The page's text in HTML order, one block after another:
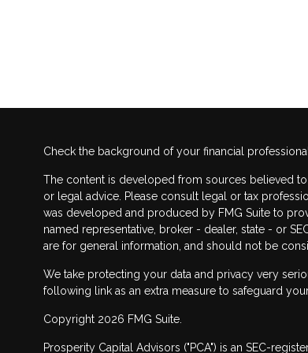
Check the background of your financial
The content is developed from sources believed
or legal advice. Please consult legal or tax
was developed and produced by FMG Suite to
named representative, broker - dealer, state - or
are for general information, and should not be
We take protecting your data and privacy very
following link as an extra measure to safeguard
Copyright 2026 FMG Suite.
Prosperity Capital Advisors ("PCA") is an SEC-